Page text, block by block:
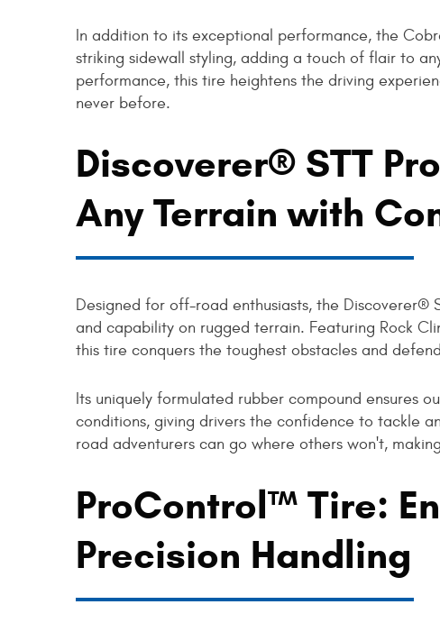
In addition to its exceptional performance, the
striking sidewall styling, adding a touch of flair to
performance, this tire heightens the driving
never before.
Discoverer® STT
Any Terrain with
Designed for off-road enthusiasts, the Discoverer®
and capability on rugged terrain. Featuring Rock
this tire conquers the toughest obstacles and
Its uniquely formulated rubber compound ensures
conditions, giving drivers the confidence to tackle
road adventurers can go where others won't,
ProControl™ Tire:
Precision Handling